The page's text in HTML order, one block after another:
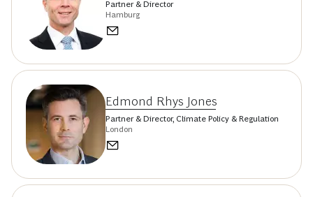
Partner & Director
Hamburg
Edmond Rhys Jones
Partner & Director, Climate Policy & Regulation
London